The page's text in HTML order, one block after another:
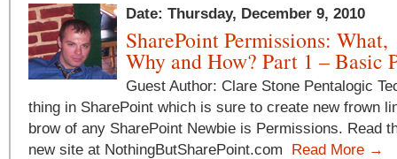
Date: Thursday, December 9, 2010
SharePoint Permissions: What,
Why and How? Part 1 – Basic
Guest Author: Clare Stone Pentalogic
thing in SharePoint which is sure to create new frown
brow of any SharePoint Newbie is Permissions. Read
new site at NothingButSharePoint.com Read More →